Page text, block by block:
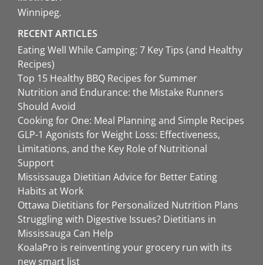
Winnipeg
RECENT ARTICLES
Eating Well While Camping: 7 Key Tips (and Healthy
Recipes)
Top 15 Healthy BBQ Recipes for Summer
Nutrition and Endurance: the Mistake Runners
Should Avoid
Cooking for One: Meal Planning and Simple Recipes
GLP-1 Agonists for Weight Loss: Effectiveness,
Limitations, and the Key Role of Nutritional
Support
Mississauga Dietitian Advice for Better Eating
Habits at Work
Ottawa Dietitians for Personalized Nutrition Plans
Struggling with Digestive Issues? Dietitians in
Mississauga Can Help
KoalaPro is reinventing your grocery run with its
new smart list